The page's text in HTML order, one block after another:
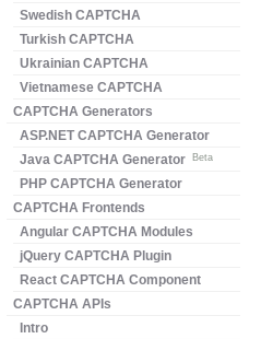
Swedish CAPTCHA
Turkish CAPTCHA
Ukrainian CAPTCHA
Vietnamese CAPTCHA
CAPTCHA Generators
ASP.NET CAPTCHA Generator
Java CAPTCHA Generator
Beta
PHP CAPTCHA Generator
CAPTCHA Frontends
Angular CAPTCHA Modules
jQuery CAPTCHA Plugin
React CAPTCHA Component
CAPTCHA APIs
Intro